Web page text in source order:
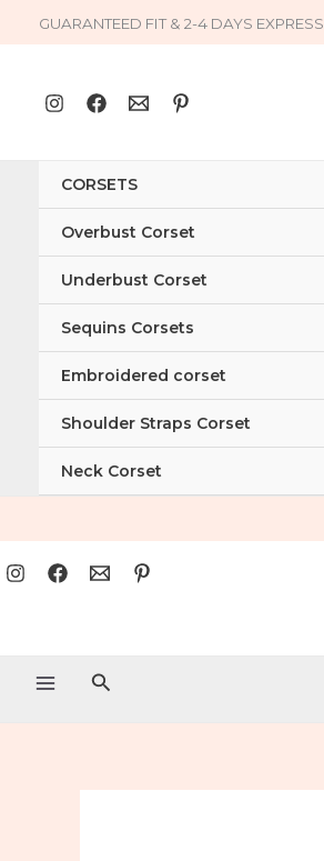
to
GUARANTEED FIT & 2-4 DAYS
CORSETS
Overbust Corset
Underbust Corset
Sequins Corsets
Embroidered corset
Shoulder Straps Corset
Neck Corset
Search